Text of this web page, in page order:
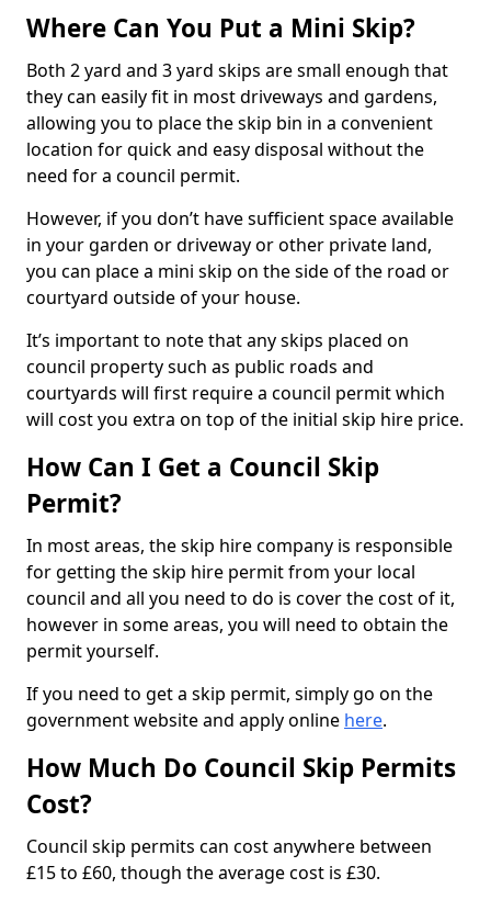
Where Can You Put a Mini Skip?
Both 2 yard and 3 yard skips are small enough that
they can easily fit in most driveways and gardens,
allowing you to place the skip bin in a convenient
location for quick and easy disposal without the
need for a council permit.
However, if you don’t have sufficient space available
in your garden or driveway or other private land,
you can place a mini skip on the side of the road or
courtyard outside of your house.
It’s important to note that any skips placed on
council property such as public roads and
courtyards will first require a council permit which
will cost you extra on top of the initial skip hire price.
How Can I Get a Council Skip
Permit?
In most areas, the skip hire company is responsible
for getting the skip hire permit from your local
council and all you need to do is cover the cost of it,
however in some areas, you will need to obtain the
permit yourself.
If you need to get a skip permit, simply go on the
government website and apply online here.
How Much Do Council Skip Permits
Cost?
Council skip permits can cost anywhere between
£15 to £60, though the average cost is £30.